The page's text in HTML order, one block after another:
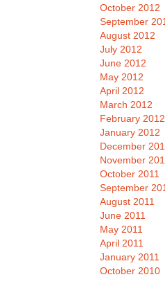
October 2012
September
August 2012
July 2012
June 2012
May 2012
April 2012
March 2012
February 2012
January 2012
December
November
October 2011
September
August 2011
June 2011
May 2011
April 2011
January 2011
October 2010